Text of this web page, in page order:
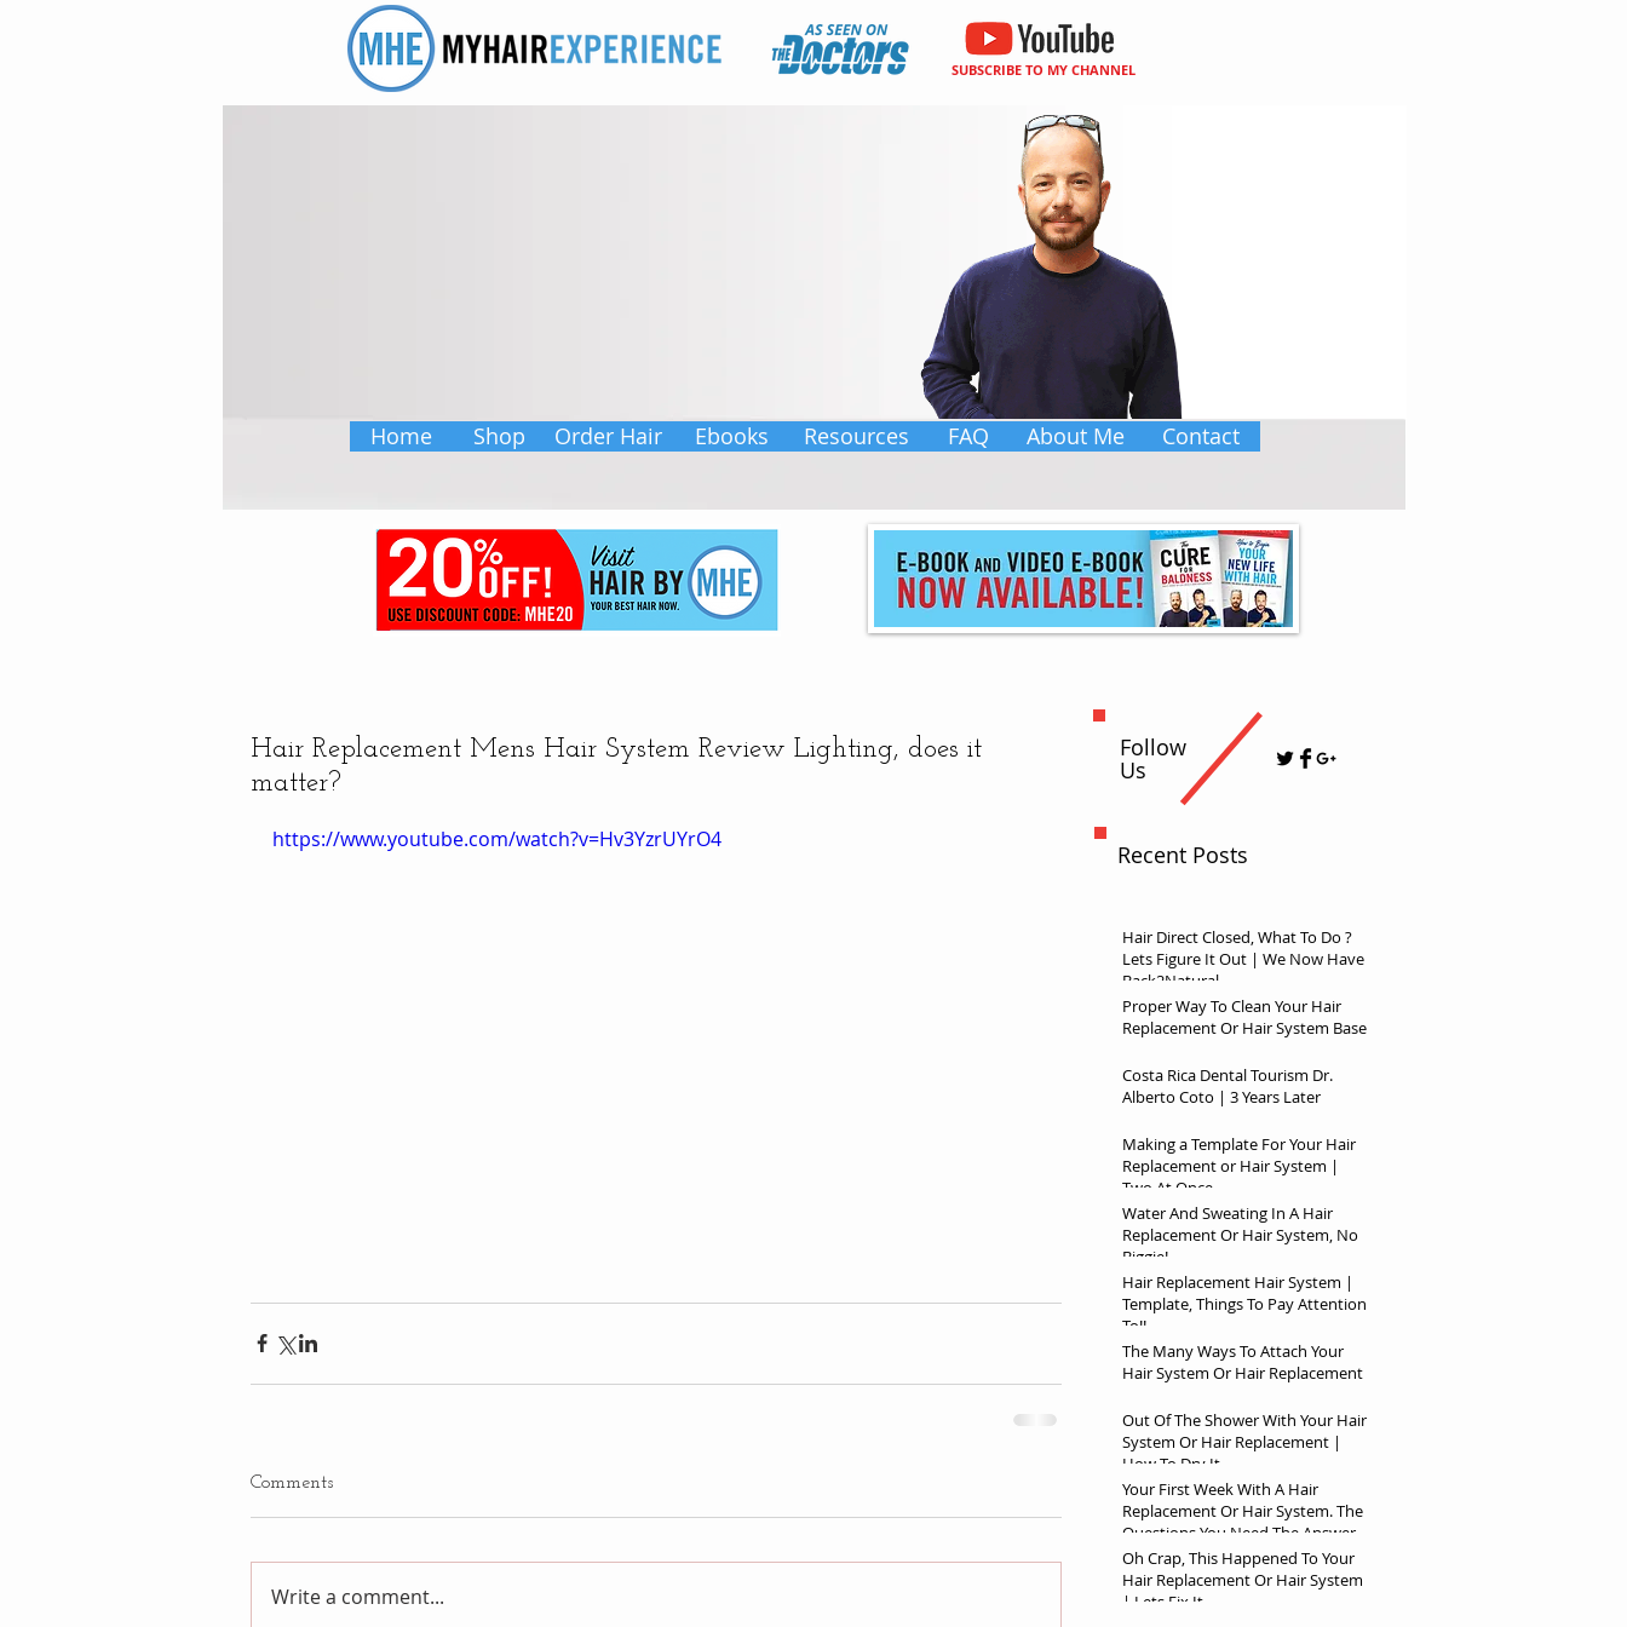
SUBSCRIBE TO MY CHANNEL
Home Shop Ebooks Resources FAQ About Me Contact
Order Hair
Hair Replacement Mens Hair System Review Lighting, does it
matter?
https://www.youtube.com/watch?v=Hv3YzrUYrO4
Comments
Write a comment...
Follow
Us
Recent Posts
Hair Direct Closed, What To Do ?
Lets Figure It Out | We Now Have
Back2Natural
Proper Way To Clean Your Hair
Replacement Or Hair System Base
Costa Rica Dental Tourism Dr.
Alberto Coto | 3 Years Later
Making a Template For Your Hair
Replacement or Hair System |
Two At Once
Water And Sweating In A Hair
Replacement Or Hair System, No
Biggie!
Hair Replacement Hair System |
Template, Things To Pay Attention
To!!
The Many Ways To Attach Your
Hair System Or Hair Replacement
Out Of The Shower With Your Hair
System Or Hair Replacement |
How To Dry It
Your First Week With A Hair
Replacement Or Hair System. The
Questions You Need The Answer
To!
Oh Crap, This Happened To Your
Hair Replacement Or Hair System
| Lets Fix It